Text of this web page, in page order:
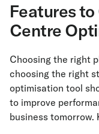
Featuresto
Centre
Choosing the right
choosing the right
optimisation tool
to improve
business